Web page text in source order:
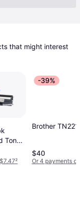
that might interest
Toner
²
-39%
Brother
$40
Or 4 payments